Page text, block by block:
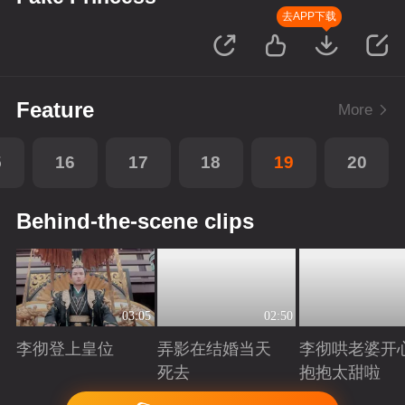
去APP下载
Feature More
16 17 18 19 20
Behind-the-scene clips
03:05
李彻登上皇位
Playing
02:50
弄影在结婚当天
死去
Playing
李彻哄老婆开
抱抱太甜啦
Playing